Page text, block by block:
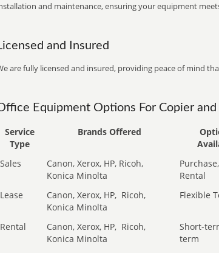
and maintenance, ensuring your equipment
and Insured
are fully licensed and insured, providing peace of mind
Equipment Options For Copier
Service
Type
Brands Offered
Sales
Canon, Xerox, HP, Ricoh,
Konica Minolta
Rental
Lease
Canon, Xerox, HP, Ricoh,
Konica Minolta
Flexible
Rental Canon, Xerox, HP, Ricoh,
Konica Minolta
Short-
term